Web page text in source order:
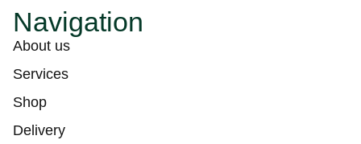
Navigation
About us
Services
Shop
Delivery